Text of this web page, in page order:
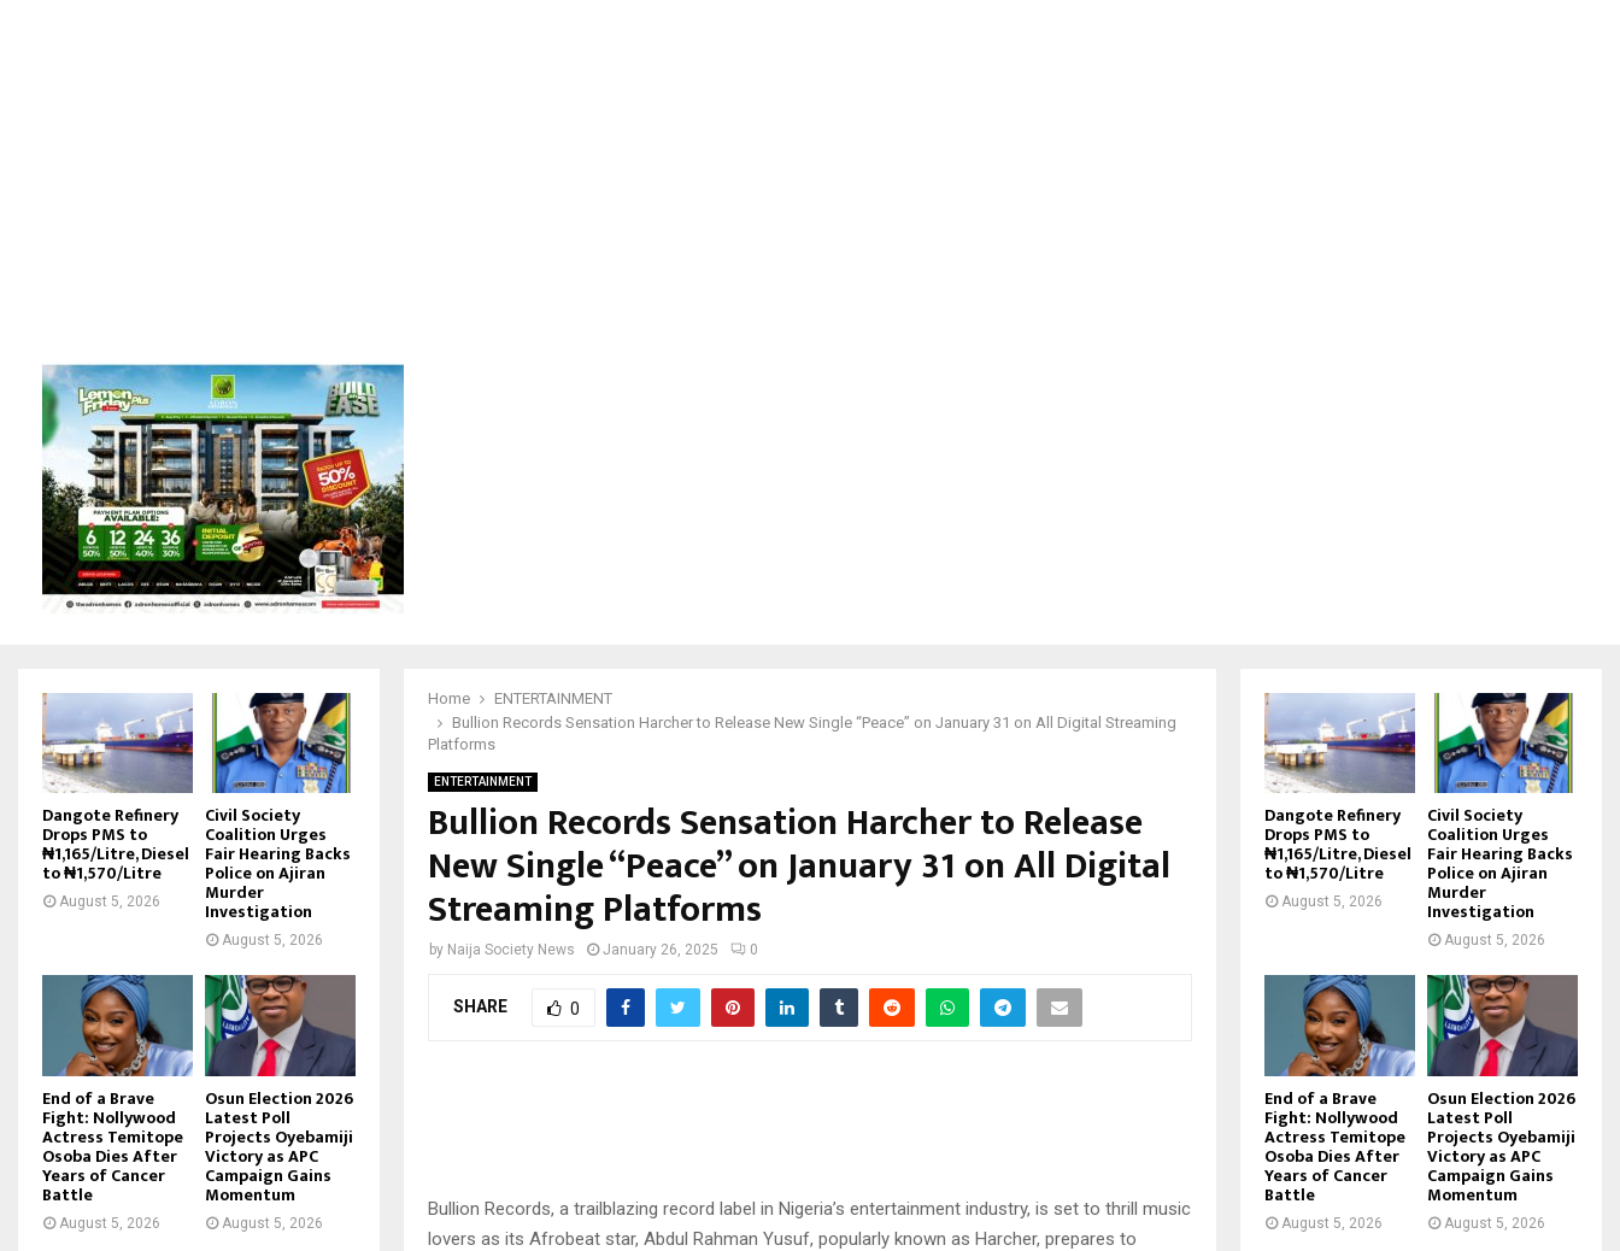
Home
ENTERTAINMENT
Bullion Records Sensation Harcher to Release New Single “Peace” on January 31 on All Digital Streaming
Platforms
ENTERTAINMENT
Bullion Records Sensation Harcher to Release
New Single “Peace” on January 31 on All Digital
Streaming Platforms
by Naija Society News January 26, 2025 0
SHARE 0
Bullion Records, a trailblazing record label in Nigeria’s entertainment industry, is set to thrill music
lovers as its Afrobeat star, Abdul Rahman Yusuf, popularly known as Harcher, prepares to
Dangote Refinery
Drops PMS to
₦1,165/Litre, Diesel
to ₦1,570/Litre
August 5, 2026
Civil Society
Coalition Urges
Fair Hearing Backs
Police on Ajiran
Murder
Investigation
August 5, 2026
End of a Brave
Fight: Nollywood
Actress Temitope
Osoba Dies After
Years of Cancer
Battle
August 5, 2026
Osun Election 2026
Latest Poll
Projects Oyebamiji
Victory as APC
Campaign Gains
Momentum
August 5, 2026
Dangote Refinery
Drops PMS to
₦1,165/Litre, Diesel
to ₦1,570/Litre
August 5, 2026
Civil Society
Coalition Urges
Fair Hearing Backs
Police on Ajiran
Murder
Investigation
August 5, 2026
End of a Brave
Fight: Nollywood
Actress Temitope
Osoba Dies After
Years of Cancer
Battle
August 5, 2026
Osun Election 2026
Latest Poll
Projects Oyebamiji
Victory as APC
Campaign Gains
Momentum
August 5, 2026